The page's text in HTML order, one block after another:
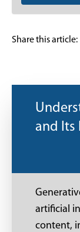
Share this article:
and Its
artificial
content,